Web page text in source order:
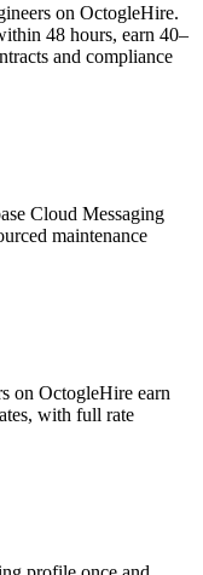
on OctogleHire.
48 hours, earn 40–
and compliance
Cloud Messaging
maintenance
on OctogleHire earn
with full rate